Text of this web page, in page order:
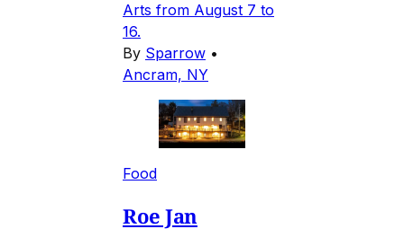
Arts from August 7 to
16.
By Sparrow •
Ancram, NY
Food
Roe Jan